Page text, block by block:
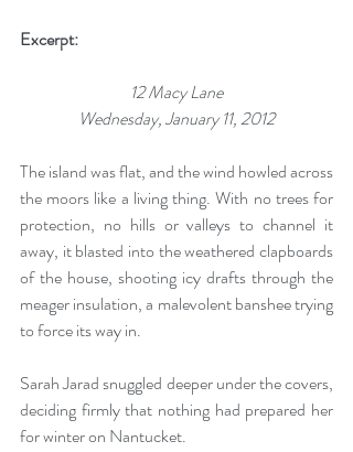
Excerpt:
12 Macy Lane
Wednesday, January 11, 2012
The island was flat, and the wind howled across
the moors like a living thing. With no trees for
protection, no hills or valleys to channel it
away, it blasted into the weathered clapboards
of the house, shooting icy drafts through the
meager insulation, a malevolent banshee trying
to force its way in.
Sarah Jarad snuggled deeper under the covers,
deciding firmly that nothing had prepared her
for winter on Nantucket.